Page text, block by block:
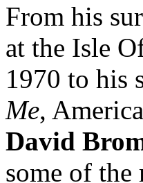
From his
at the Isle
1970 to his
Me,
David
some of the